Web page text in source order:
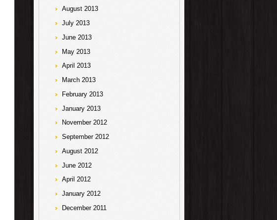
August 2013
July 2013
June 2013
May 2013
April 2013
March 2013
February 2013
January 2013
November 2012
September 2012
August 2012
June 2012
April 2012
January 2012
December 2011